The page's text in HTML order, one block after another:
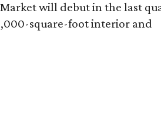
will debut in the last
square-foot interior and